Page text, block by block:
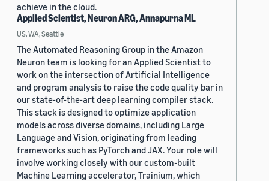
achieve in the cloud.
Applied Scientist, Neuron ARG, Annapurna ML
US, WA, Seattle
The Automated Reasoning Group in the Amazon
Neuron team is looking for an Applied Scientist to
work on the intersection of Artificial Intelligence
and program analysis to raise the code quality bar in
our state-of-the-art deep learning compiler stack.
This stack is designed to optimize application
models across diverse domains, including Large
Language and Vision, originating from leading
frameworks such as PyTorch and JAX. Your role will
involve working closely with our custom-built
Machine Learning accelerator, Trainium, which